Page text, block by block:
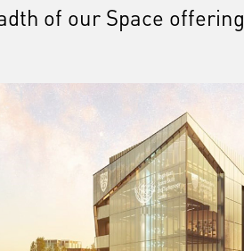
of our Space offering